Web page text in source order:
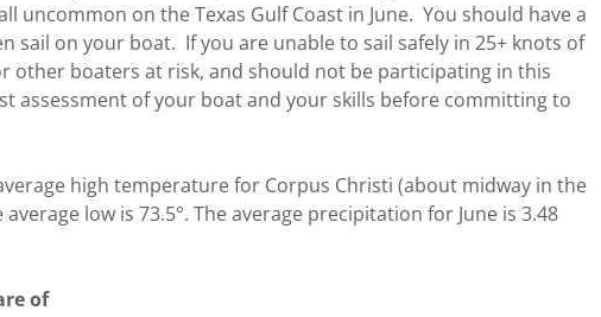
uncommon on the Texas Gulf Coast in June. You should have a
sail on your boat. If you are unable to sail safely in 25+ knots of
other boaters at risk, and should not be participating in this
assessment of your boat and your skills before committing to
high temperature for Corpus Christi (about midway in the
average low is 73.5°. The average precipitation for June is 3.48
of